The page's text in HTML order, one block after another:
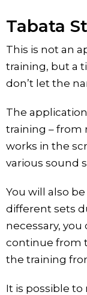
Tabata
This is not an
training, but a
don’t let the
The
training – from
works in the
various sound
You will also
different sets
necessary,
continue from
the training
It is possible